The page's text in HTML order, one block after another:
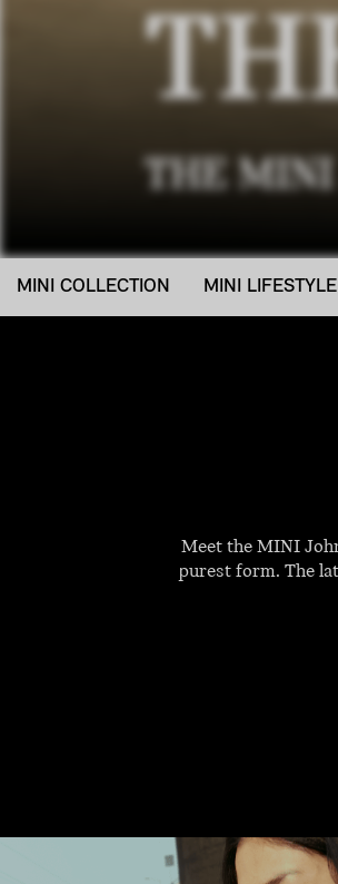
THE MINI
MINI COLLECTION MINI
Meet the MINI
purest form. The